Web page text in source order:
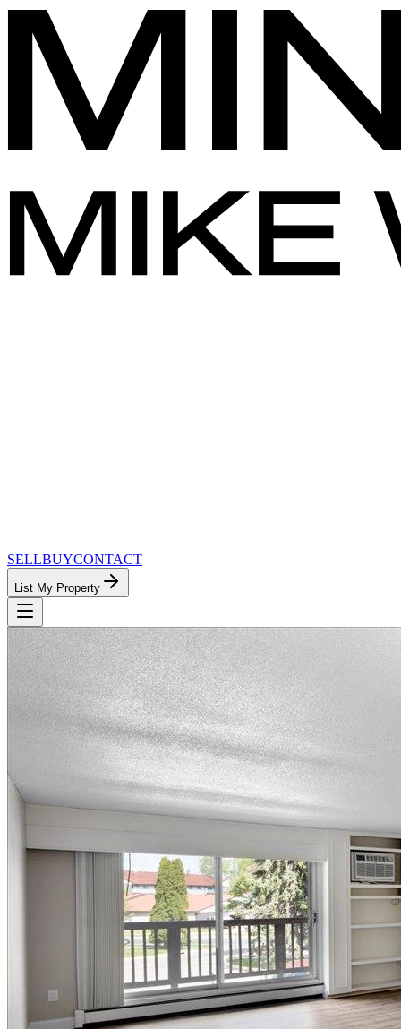
SELLBUYCONTACT
List My Property